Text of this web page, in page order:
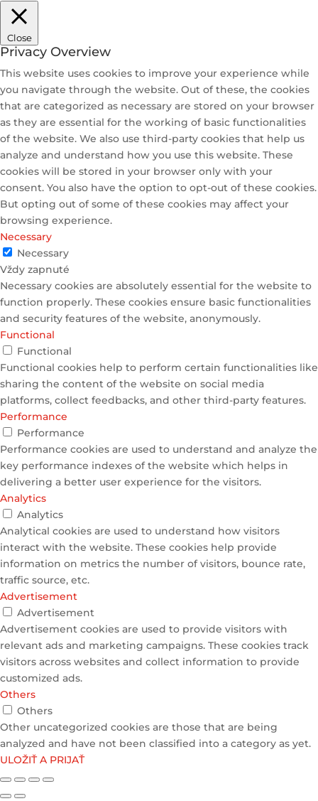
Close
Privacy Overview
This website uses cookies to improve your experience while
you navigate through the website. Out of these, the cookies
that are categorized as necessary are stored on your browser
as they are essential for the working of basic functionalities
of the website. We also use third-party cookies that help us
analyze and understand how you use this website. These
cookies will be stored in your browser only with your
consent. You also have the option to opt-out of these cookies.
But opting out of some of these cookies may affect your
browsing experience.
Necessary
Necessary
Vždy zapnuté
Necessary cookies are absolutely essential for the website to
function properly. These cookies ensure basic functionalities
and security features of the website, anonymously.
Functional
Functional
Functional cookies help to perform certain functionalities like
sharing the content of the website on social media
platforms, collect feedbacks, and other third-party features.
Performance
Performance
Performance cookies are used to understand and analyze the
key performance indexes of the website which helps in
delivering a better user experience for the visitors.
Analytics
Analytics
Analytical cookies are used to understand how visitors
interact with the website. These cookies help provide
information on metrics the number of visitors, bounce rate,
traffic source, etc.
Advertisement
Advertisement
Advertisement cookies are used to provide visitors with
relevant ads and marketing campaigns. These cookies track
visitors across websites and collect information to provide
customized ads.
Others
Others
Other uncategorized cookies are those that are being
analyzed and have not been classified into a category as yet.
ULOŽIŤ A PRIJAŤ